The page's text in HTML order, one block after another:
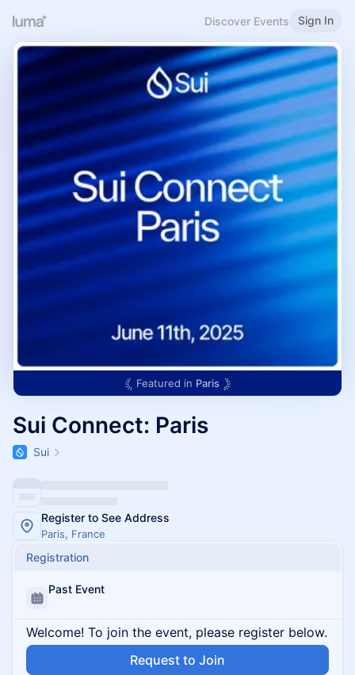
Discover Events Sign In
Featured in Paris
Sui Connect: Paris
Sui
Register to See Address
Paris, France
Registration
Past Event
Welcome! To join the event, please register below.
Request to Join